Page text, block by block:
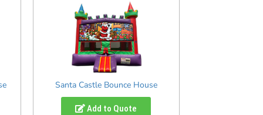
Santa Castle Bounce House
Add to Quote